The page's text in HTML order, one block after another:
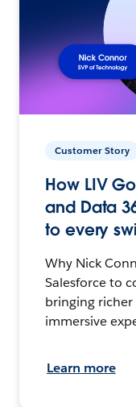
Customer Story
How LIV
and Data
to every
Why Nick
Salesforce to
bringing
immersive
Learn more